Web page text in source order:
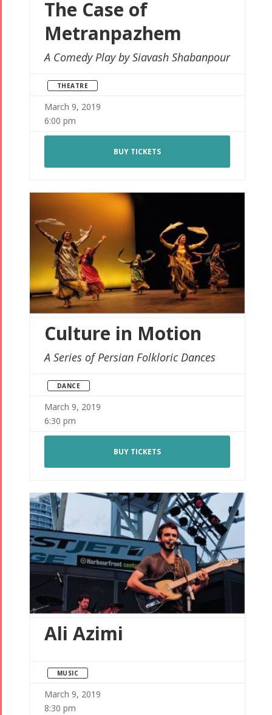
The Case of
Metranpazhem
A Comedy Play by Siavash Shabanpour
THEATRE
March 9, 2019
6:00 pm
BUY TICKETS
Culture in Motion
A Series of Persian Folkloric Dances
DANCE
March 9, 2019
6:30 pm
BUY TICKETS
Ali Azimi
MUSIC
March 9, 2019
8:30 pm